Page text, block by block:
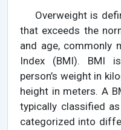
Overweight is
that exceeds the
and age, commonly
Index (BMI). BMI
person’s weight in
height in meters. A
typically classified
categorized into